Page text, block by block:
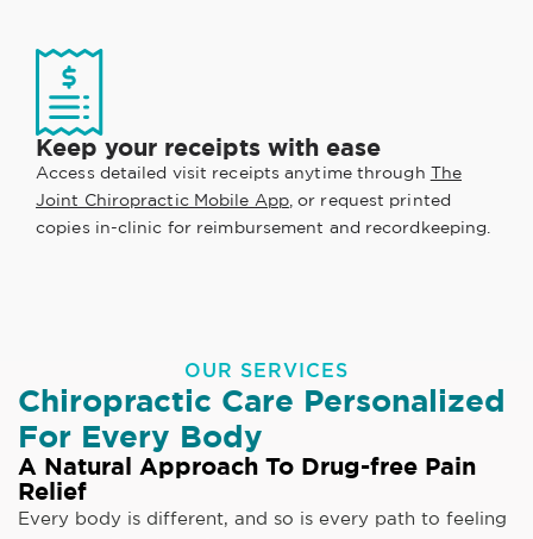
Keep your receipts with ease
Access detailed visit receipts anytime through The
Joint Chiropractic Mobile App, or request printed
copies in-clinic for reimbursement and recordkeeping.
OUR SERVICES
Chiropractic Care Personalized
For Every Body
A Natural Approach To Drug-free Pain
Relief
Every body is different, and so is every path to feeling